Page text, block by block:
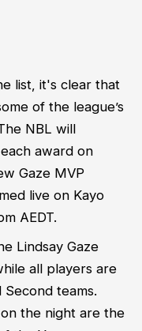
list, it's clear that
of the league’s
NBL will
award on
Gaze MVP
live on Kayo
AEDT.
Lindsay Gaze
all players are
teams.
the night are the